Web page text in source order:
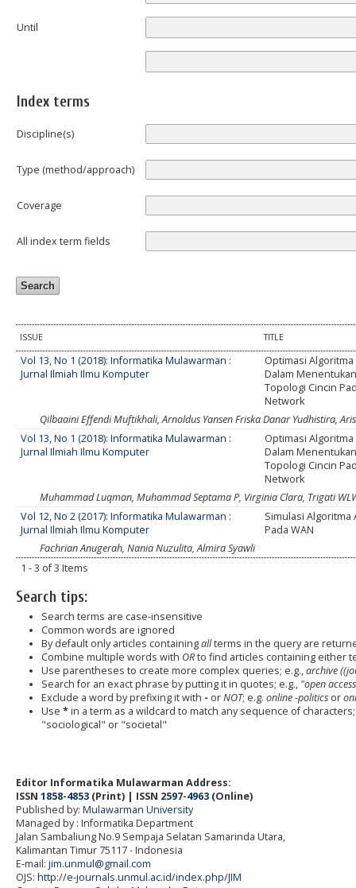
Until
Index terms
Discipline(s)
Type (method/approach)
Coverage
All index term fields
ISSUE TITLE
Vol 13, No 1 (2018): Informatika Mulawarman :
Jurnal Ilmiah Ilmu Komputer
Optimasi
Dalam
Topologi Cincin
Network
Qilbaaini Effendi Muftikhali, Arnoldus Yansen Friska Danar Yudhistira,
Vol 13, No 1 (2018): Informatika Mulawarman :
Jurnal Ilmiah Ilmu Komputer
Optimasi
Dalam
Topologi Cincin
Network
Muhammad Luqman, Muhammad Septama P, Virginia Clara, Trigati
Vol 12, No 2 (2017): Informatika Mulawarman :
Jurnal Ilmiah Ilmu Komputer
Simulasi Algoritma
Pada WAN
Fachrian Anugerah, Nania Nuzulita, Almira Syawli
1 - 3 of 3 Items
Search tips:
Search terms are case-insensitive
Common words are ignored
By default only articles containingallterms in the query are
Combine multiple words with ORto find articles containing either
Use parentheses to create more complex queries; e.g.,archive
Search for an exact phrase by putting it in quotes; e.g., "open
Exclude a word by prefixing it with - orNOT; e.g. online -politicsor
Use *in a term as a wildcard to match any sequence of
"sociological" or "societal"
Editor Informatika Mulawarman Address:
ISSN 1858-4853 (Print) | ISSN 2597-4963 (Online)
Published by: Mulawarman University
Managed by : Informatika Department
Jalan Sambaliung No.9 Sempaja Selatan Samarinda Utara,
Kalimantan Timur 75117- Indonesia
E-mail: jim.unmul@gmail.com
OJS: http://e-journals.unmul.ac.id/index.php/JIM